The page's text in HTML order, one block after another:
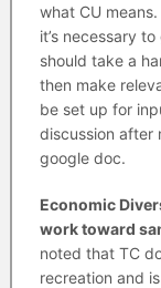
what CU
it’s necessary
should take a
then make
be set up for
discussion after
google doc.
Economic
work toward
noted that TC
recreation and